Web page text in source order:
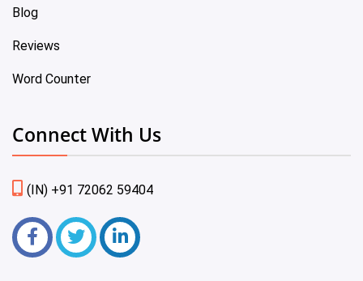
Blog
Reviews
Word Counter
Connect With Us
(IN) +91 72062 59404